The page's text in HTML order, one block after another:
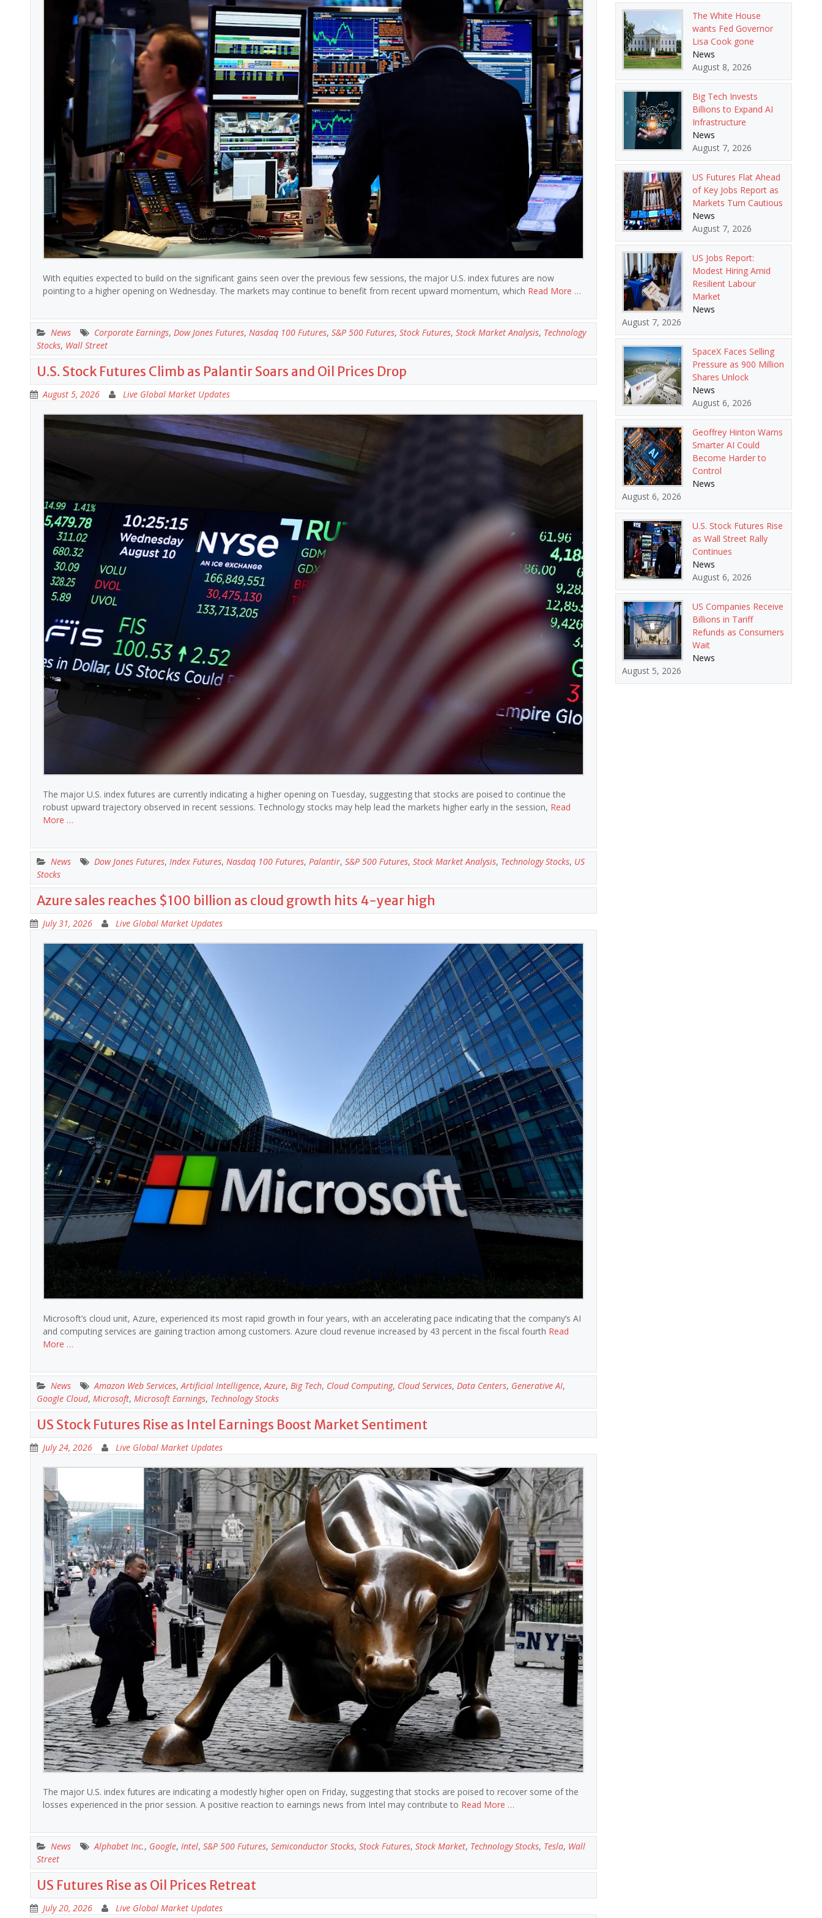
With equities expected to build on the significant gains seen over the previous few sessions, the major U.S. index futures are now
pointing to a higher opening on Wednesday. The markets may continue to benefit from recent upward momentum, which Read More …
News Corporate Earnings, Dow Jones Futures, Nasdaq 100 Futures, S&P 500 Futures, Stock Futures, Stock Market Analysis, Technology
Stocks, Wall Street
U.S. Stock Futures Climb as Palantir Soars and Oil Prices Drop
August 5, 2026 Live Global Market Updates
The major U.S. index futures are currently indicating a higher opening on Tuesday, suggesting that stocks are poised to continue the
robust upward trajectory observed in recent sessions. Technology stocks may help lead the markets higher early in the session, Read
More …
News Dow Jones Futures, Index Futures, Nasdaq 100 Futures, Palantir, S&P 500 Futures, Stock Market Analysis, Technology Stocks, US
Stocks
Azure sales reaches $100 billion as cloud growth hits 4-year high
July 31, 2026 Live Global Market Updates
Microsoft’s cloud unit, Azure, experienced its most rapid growth in four years, with an accelerating pace indicating that the company’s AI
and computing services are gaining traction among customers. Azure cloud revenue increased by 43 percent in the fiscal fourth Read
More …
News Amazon Web Services,Artificial Intelligence,Azure, Big Tech, Cloud Computing, Cloud Services, Data Centers, Generative AI,
Google Cloud, Microsoft, Microsoft Earnings, Technology Stocks
US Stock Futures Rise as Intel Earnings Boost Market Sentiment
July 24, 2026 Live Global Market Updates
The major U.S. index futures are indicating a modestly higher open on Friday, suggesting that stocks are poised to recover some of the
losses experienced in the prior session. A positive reaction to earnings news from Intel may contribute to Read More …
News Alphabet Inc., Google, Intel, S&P 500 Futures, Semiconductor Stocks, Stock Futures, Stock Market, Technology Stocks, Tesla, Wall
Street
US Futures Rise as Oil Prices Retreat
July 20, 2026 Live Global Market Updates
The White House
wants Fed Governor
Lisa Cook gone
News
August 8, 2026
Big Tech Invests
Billions to Expand AI
Infrastructure
News
August 7, 2026
US Futures Flat Ahead
of Key Jobs Report as
Markets Turn Cautious
News
August 7, 2026
US Jobs Report:
Modest Hiring Amid
Resilient Labour
Market
News
August 7, 2026
SpaceX Faces Selling
Pressure as 900 Million
Shares Unlock
News
August 6, 2026
Geoffrey Hinton Warns
Smarter AI Could
Become Harder to
Control
News
August 6, 2026
U.S. Stock Futures Rise
as Wall Street Rally
Continues
News
August 6, 2026
US Companies Receive
Billions in Tariff
Refunds as Consumers
Wait
News
August 5, 2026